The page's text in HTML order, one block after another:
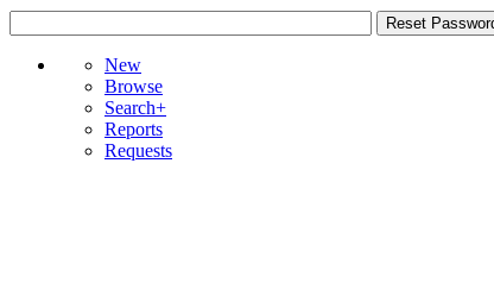
New
Browse
Search+
Reports
Requests